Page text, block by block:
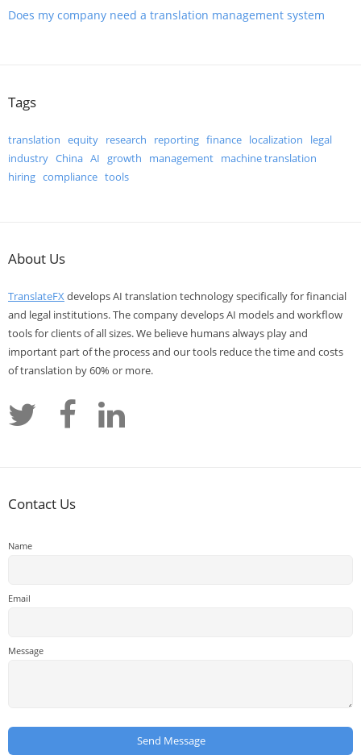
Does my company need a translation management system
Tags
translation equity research reporting finance localization
legal
industry China AI growth management machine translation
hiring compliance tools
About Us
TranslateFXdevelops AI translation technology specifically for financial
and legal institutions. The company develops AI models and workflow
tools for clients of all sizes. We believe humans always play and
important part of the process and our tools reduce the time and costs
of translation by 60% or more.
Contact Us
Name
Email
Message